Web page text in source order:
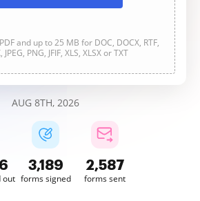
and up to 25 MB for DOC, DOCX, RTF,
JPEG, PNG, JFIF, XLS, XLSX or TXT
AUG 8TH, 2026
out
3,189
forms signed
2,587
forms sent